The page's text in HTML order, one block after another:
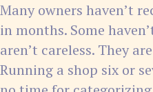
Many owners haven’t
in months. Some
aren’t careless. They
Running a shop six or